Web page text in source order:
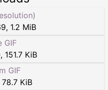
, 1.2 MiB
GIF
, 151.7 KiB
GIF
78.7 KiB